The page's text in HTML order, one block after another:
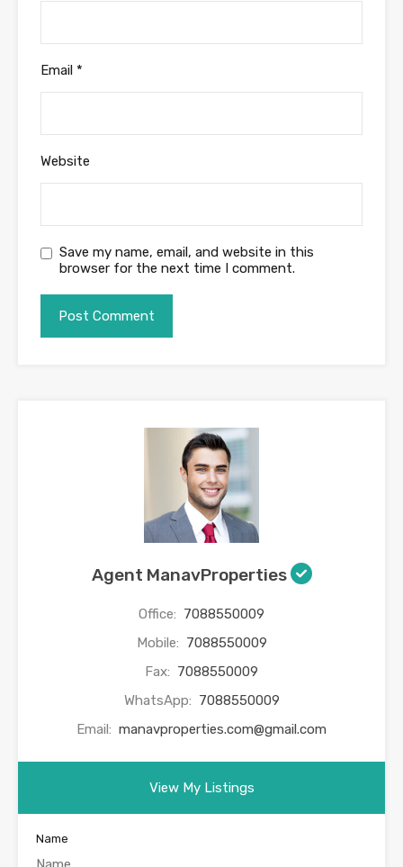
Email *
Website
Save my name, email, and website in this
browser for the next time I comment.
Agent ManavProperties
Office: 7088550009
Mobile: 7088550009
Fax: 7088550009
WhatsApp: 7088550009
Email: manavproperties.com@gmail.com
View My Listings
Name